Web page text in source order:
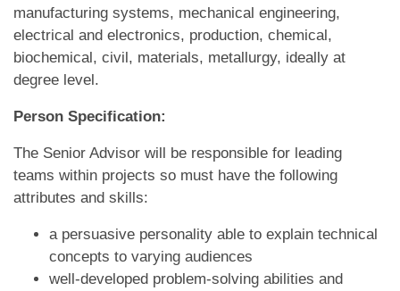
manufacturing systems, mechanical engineering,
electrical and electronics, production, chemical,
biochemical, civil, materials, metallurgy, ideally at
degree level.
Person Specification:
The Senior Advisor will be responsible for leading
teams within projects so must have the following
attributes and skills:
a persuasive personality able to explain technical
concepts to varying audiences
well-developed problem-solving abilities and